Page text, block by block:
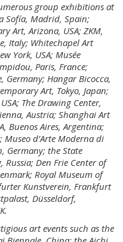
group exhibitions at
Sofía, Madrid, Spain;
Art, Arizona, USA; ZKM,
Italy; Whitechapel Art
York, USA; Musée
Paris, France;
Germany; Hangar Bicocca,
Art, Tokyo, Japan;
The Drawing Center,
Austria; Shanghai Art
Buenos Aires, Argentina;
d’Arte Moderna di
Germany; the State
Den Frie Center of
Royal Museum of
Kunstverein, Frankfurt
Düsseldorf,
art events such as the